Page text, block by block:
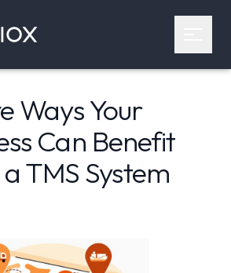
Ways Your
Can Benefit
TMS System